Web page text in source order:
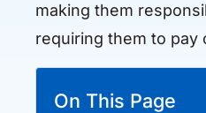
making them
requiring them to pay
On This Page